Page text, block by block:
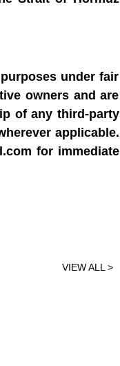
under fair
owners and are
of any third-party
applicable.
for immediate
VIEW ALL >